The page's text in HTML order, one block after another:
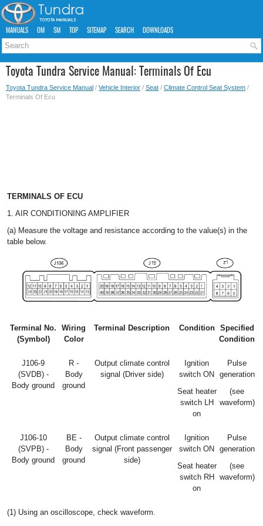
MANUALS OM SM TOP SITEMAP SEARCH DOWNLOADS
Toyota Tundra Service Manual: Terminals Of Ecu
Toyota Tundra Service Manual / Vehicle Interior / Seat / Climate Control Seat System /
Terminals Of Ecu
TERMINALS OF ECU
1. AIR CONDITIONING AMPLIFIER
(a) Measure the voltage and resistance according to the value(s) in the
table below.
Terminal No.
(Symbol)
Wiring
Color
Terminal Description Condition
Specified
Condition
J106-9
(SVDB) -
Body ground
R -
Body
ground
Output climate control
signal (Driver side)
Ignition
switch ON
Seat heater
switch LH
on
Pulse
generation
(see
waveform)
J106-10
(SVPB) -
Body ground
BE -
Body
ground
Output climate control
signal (Front passenger
side)
Ignition
switch ON
Seat heater
switch RH
on
Pulse
generation
(see
waveform)
(1) Using an oscilloscope, check waveform.